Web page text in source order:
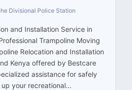
Divisional Police Station
and Installation Service in
Trampoline Moving
Relocation and Installation
Kenya offered by Bestcare
assistance for safely
your recreational…